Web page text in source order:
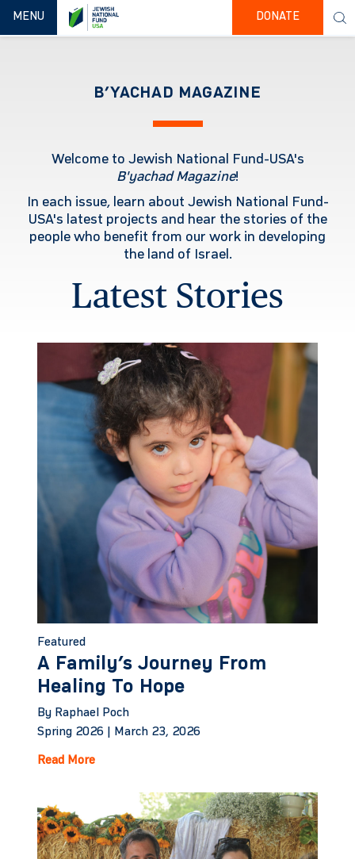
TOGGLE NAVIGATION
MENU DONATE
B’YACHAD MAGAZINE
Welcome to Jewish National Fund-USA's
B'yachad Magazine!
In each issue, learn about Jewish National Fund-
USA's latest projects and hear the stories of the
people who benefit from our work in developing
the land of Israel.
Latest Stories
Featured
A Family’s Journey From
Healing To Hope
By Raphael Poch
Spring 2026 |
March 23, 2026
Read More